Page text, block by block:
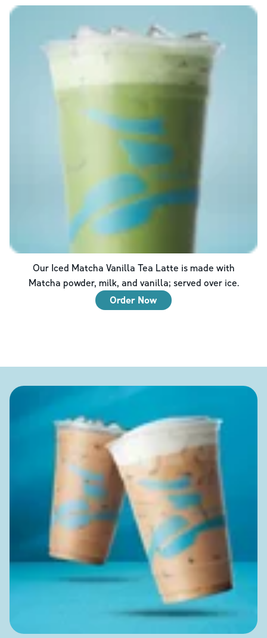
Our Iced Matcha Vanilla Tea Latte is made with
Matcha powder, milk, and vanilla; served over ice.
Order Now